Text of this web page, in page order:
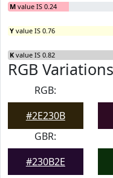
M value IS 0.24
Y value IS 0.76
K value IS 0.82
RGB Variations
RGB:
#2E230B
GBR:
#230B2E